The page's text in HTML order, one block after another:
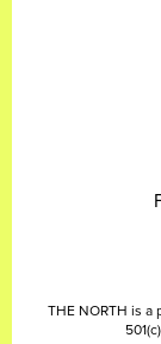
THE NORTH is